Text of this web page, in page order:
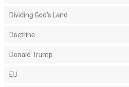
Dividing God's Land
Doctrine
Donald Trump
EU